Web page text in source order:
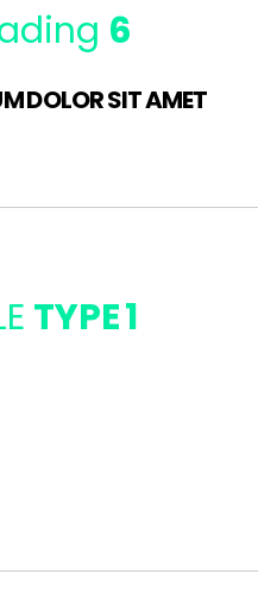
6
DOLOR SIT AMET
TYPE 1